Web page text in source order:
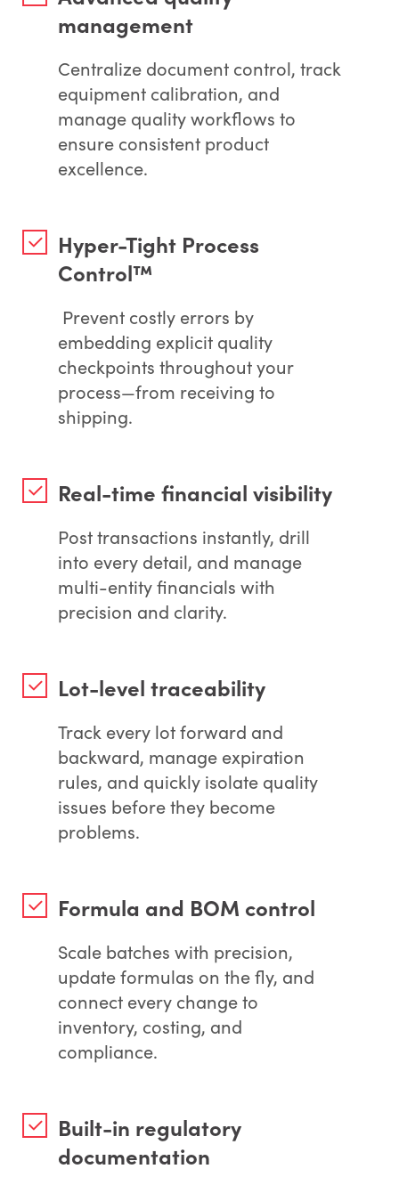
management
Centralize document control, track
equipment calibration, and
manage quality workflows to
ensure consistent product
excellence.
Hyper-Tight Process
Control™
Prevent costly errors by
embedding explicit quality
checkpoints throughout your
process—from receiving to
shipping.
Real-time financial visibility
Post transactions instantly, drill
into every detail, and manage
multi-entity financials with
precision and clarity.
Lot-level traceability
Track every lot forward and
backward, manage expiration
rules, and quickly isolate quality
issues before they become
problems.
Formula and BOM control
Scale batches with precision,
update formulas on the fly, and
connect every change to
inventory, costing, and
compliance.
Built-in regulatory
documentation